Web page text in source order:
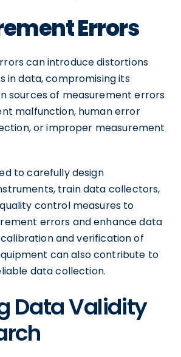
Errors
can introduce distortions
in data, compromising its
sources of measurement errors
malfunction, human error
or improper measurement
to carefully design
train data collectors,
control measures to
errors and enhance data
and verification of
can also contribute to
data collection.
Data Validity